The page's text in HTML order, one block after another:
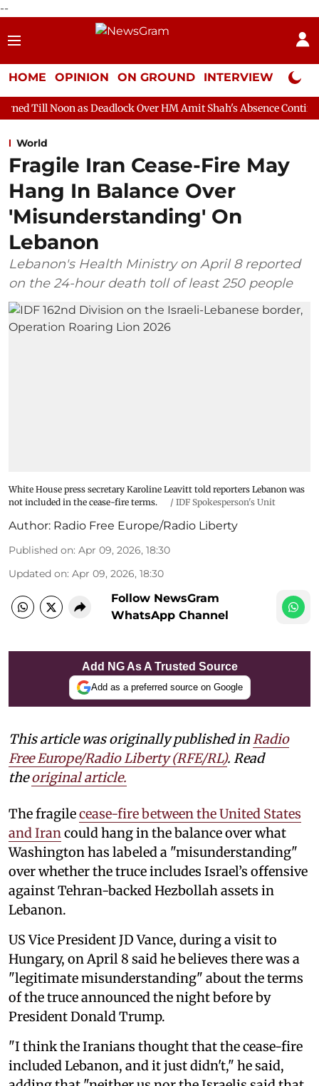
--
HOME OPINION ON GROUND INTERVIEW Neta
Deadlock Over HM Amit Shah's Absence Continues
World
Fragile Iran Cease-Fire May
Hang In Balance Over
'Misunderstanding' On
Lebanon
Lebanon's Health Ministry on April 8 reported
on the 24-hour death toll of least 250 people
White House press secretary Karoline Leavitt told reporters Lebanon was
not included in the cease-fire terms.
/ IDF Spokesperson's Unit
Author: Radio Free Europe/Radio Liberty
Published on: Apr 09, 2026, 18:30
Updated on: Apr 09, 2026, 18:30
Follow NewsGram
WhatsApp Channel
Add NG As A Trusted Source
Add as a preferred source on Google
This article was originally published in Radio
Free Europe/Radio Liberty (RFE/RL). Read
theoriginal article.
The fragilecease-fire between the United States
and Iran could hang in the balance over what
Washington has labeled a "misunderstanding"
over whether the truce includes Israel’s offensive
against Tehran-backed Hezbollah assets in
Lebanon.
US Vice President JD Vance, during a visit to
Hungary, on April 8 said he believes there was a
"legitimate misunderstanding" about the terms
of the truce announced the night before by
President Donald Trump.
"I think the ‌Iranians thought that the cease-fire
included Lebanon, and it just didn't," he said,